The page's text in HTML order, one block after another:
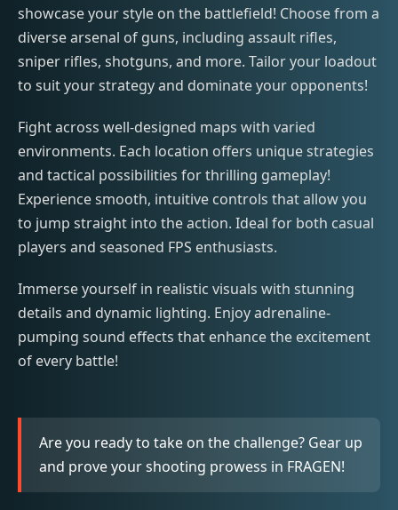
showcase your style on the battlefield! Choose from a
diverse arsenal of guns, including assault rifles,
sniper rifles, shotguns, and more. Tailor your loadout
to suit your strategy and dominate your opponents!
Fight across well-designed maps with varied
environments. Each location offers unique strategies
and tactical possibilities for thrilling gameplay!
Experience smooth, intuitive controls that allow you
to jump straight into the action. Ideal for both casual
players and seasoned FPS enthusiasts.
Immerse yourself in realistic visuals with stunning
details and dynamic lighting. Enjoy adrenaline-
pumping sound effects that enhance the excitement
of every battle!
Are you ready to take on the challenge? Gear up
and prove your shooting prowess in FRAGEN!